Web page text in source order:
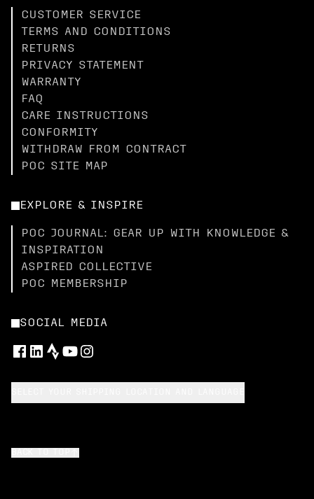
CUSTOMER SERVICE
TERMS AND CONDITIONS
RETURNS
PRIVACY STATEMENT
WARRANTY
FAQ
CARE INSTRUCTIONS
CONFORMITY
WITHDRAW FROM CONTRACT
POC SITE MAP
EXPLORE & INSPIRE
POC JOURNAL: GEAR UP WITH KNOWLEDGE &
INSPIRATION
ASPIRED COLLECTIVE
POC MEMBERSHIP
SOCIAL MEDIA